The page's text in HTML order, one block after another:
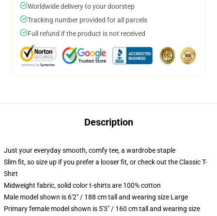
Worldwide delivery to your doorstep
Tracking number provided for all parcels
Full refund if the product is not received
Description
Just your everyday smooth, comfy tee, a wardrobe staple
Slim fit, so size up if you prefer a looser fit, or check out the Classic T-
Shirt
Midweight fabric, solid color t-shirts are 100% cotton
Male model shown is 6'2" / 188 cm tall and wearing size Large
Primary female model shown is 5'3" / 160 cm tall and wearing size